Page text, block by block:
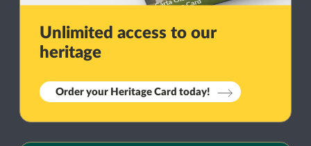
Unlimited access to our
heritage
Order your Heritage Card today!